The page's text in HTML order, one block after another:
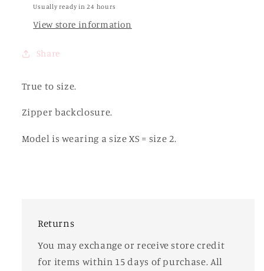
Usually ready in 24 hours
View store information
Share
True to size.
Zipper backclosure.
Model is wearing a size XS = size 2.
Returns
You may exchange or receive store credit
for items within 15 days of purchase. All